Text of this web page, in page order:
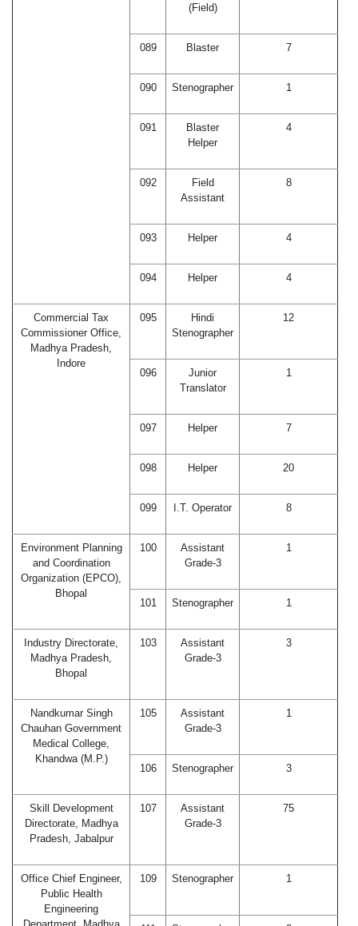
(Field)
089 Blaster 7
090 Stenographer 1
091
Blaster
Helper
4
092
Field
Assistant
8
093 Helper 4
094 Helper 4
Commercial Tax
Commissioner Office,
Madhya Pradesh,
Indore
095
Hindi
Stenographer
12
096
Junior
Translator
1
097 Helper 7
098 Helper 20
099 I.T. Operator 8
Environment Planning
and Coordination
Organization (EPCO),
Bhopal
100
Assistant
Grade-3
1
101 Stenographer 1
Industry Directorate,
Madhya Pradesh,
Bhopal
103
Assistant
Grade-3
3
Nandkumar Singh
Chauhan Government
Medical College,
Khandwa (M.P.)
105
Assistant
Grade-3
1
106 Stenographer 3
Skill Development
Directorate, Madhya
Pradesh, Jabalpur
107
Assistant
Grade-3
75
Office Chief Engineer,
Public Health
Engineering
109 Stenographer 1